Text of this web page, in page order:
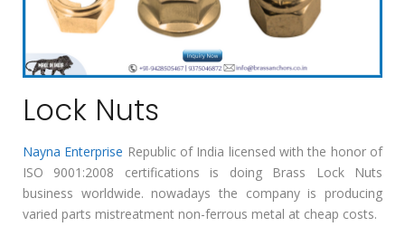
Lock Nuts
Nayna Enterprise Republic of India licensed with the honor of
ISO 9001:2008 certifications is doing Brass Lock Nuts
business worldwide. nowadays the company is producing
varied parts mistreatment non-ferrous metal at cheap costs.